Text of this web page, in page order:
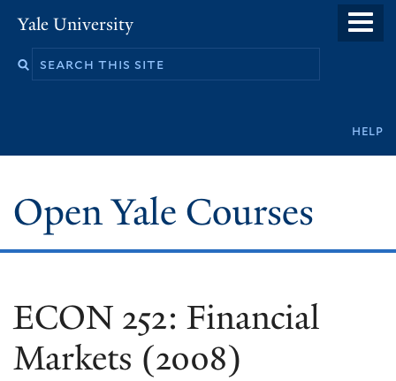
main
Yale University
help
Open Yale Courses
ECON 252: Financial
Markets (2008)